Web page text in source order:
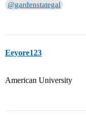
@gardenstategal
Eeyore123
American University